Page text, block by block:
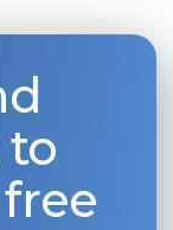
to